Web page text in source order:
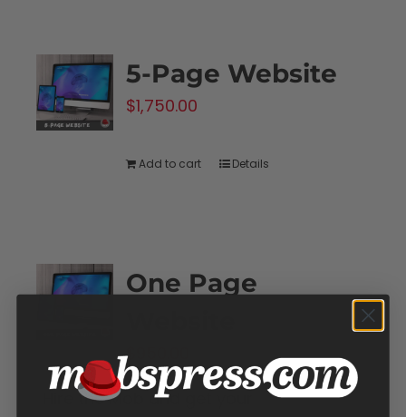
5-Page Website
$1,750.00
Add to cart Details
One Page
$
Hire the Mob and get your